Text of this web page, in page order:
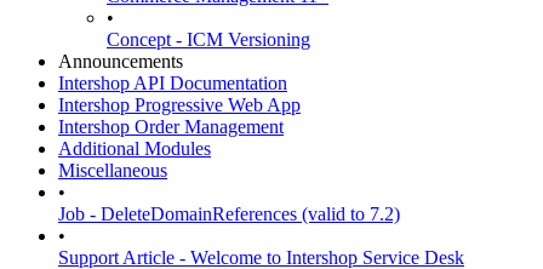
•
Concept - ICM Versioning
Announcements
Intershop API Documentation
Intershop Progressive Web App
Intershop Order Management
Additional Modules
Miscellaneous
•
Job - DeleteDomainReferences (valid to 7.2)
•
Support Article - Welcome to Intershop Service Desk